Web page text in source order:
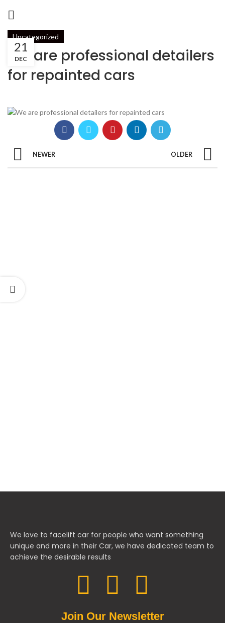
Uncategorized
We are professional detailers
for repainted cars
21
DEC
NEWER OLDER
We love to facelift car for people who want something
unique and more in their Car, we have dedicated team to
achieve the desirable results
Join Our Newsletter